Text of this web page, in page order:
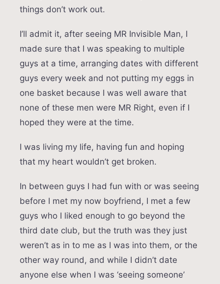
things don’t work out.
I’ll admit it, after seeing MR Invisible Man, I
made sure that I was speaking to multiple
guys at a time, arranging dates with different
guys every week and not putting my eggs in
one basket because I was well aware that
none of these men were MR Right, even if I
hoped they were at the time.
I was living my life, having fun and hoping
that my heart wouldn’t get broken.
In between guys I had fun with or was seeing
before I met my now boyfriend, I met a few
guys who I liked enough to go beyond the
third date club, but the truth was they just
weren’t as in to me as I was into them, or the
other way round, and while I didn’t date
anyone else when I was ‘seeing someone’